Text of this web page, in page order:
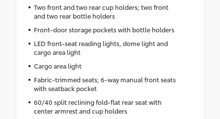
Two front and two rear cup holders; two front
and two rear bottle holders
Front-door storage pockets with bottle holders
LED front-seat reading lights, dome light and
cargo area light
Cargo area light
Fabric-trimmed seats; 6-way manual front seats
with seatback pocket
60/40 split reclining fold-flat rear seat with
center armrest and cup holders